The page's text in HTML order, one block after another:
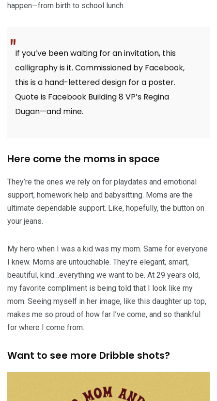
happen—from birth to school lunch.
If you’ve been waiting for an invitation, this
calligraphy is it. Commissioned by Facebook,
this is a hand-lettered design for a poster.
Quote is Facebook Building 8 VP’s Regina
Dugan—and mine.
Here come the moms in space
They’re the ones we rely on for playdates and emotional
support, homework help and babysitting. Moms are the
ultimate dependable support. Like, hopefully, the button on
your jeans.
My hero when I was a kid was my mom. Same for everyone
I knew. Moms are untouchable. They’re elegant, smart,
beautiful, kind…everything we want to be. At 29 years old,
my favorite compliment is being told that I look like my
mom. Seeing myself in her image, like this daughter up top,
makes me so proud of how far I’ve come, and so thankful
for where I come from.
Want to see more Dribble shots?